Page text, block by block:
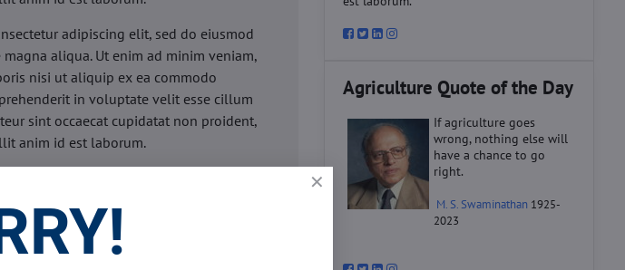
adipiscing elit, sed do eiusmod
aliqua. Ut enim ad minim veniam,
nisi ut aliquip ex ea commodo
in voluptate velit esse cillum
sint occaecat cupidatat non proident,
anim id est laborum.
ullamco laboris nisi ut aliquip ex ea
in reprehenderit in voluptate velit
Agriculture Quote of the Day
If agriculture goes
wrong, nothing else will
have a chance to go
right.
M. S. Swaminathan 1925-
2023